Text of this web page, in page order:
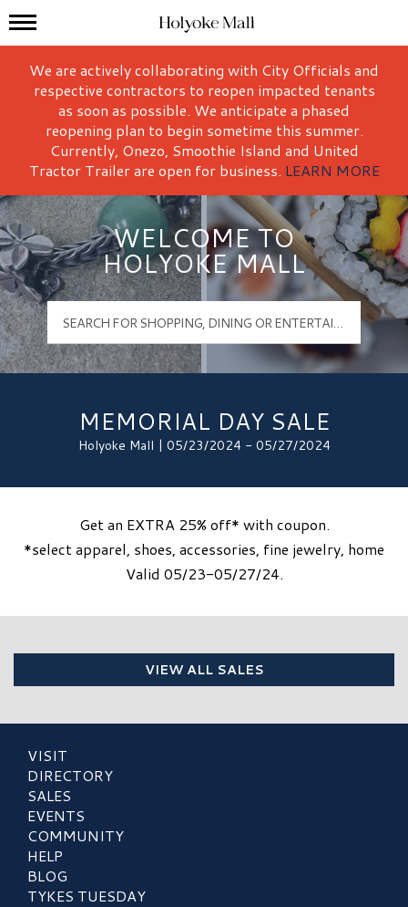
Holyoke Mall Logo
Mall Hours
We are actively collaborating with City Officials and
respective contractors to reopen impacted tenants
as soon as possible. We anticipate a phased
reopening plan to begin sometime this summer.
Currently, Onezo, Smoothie Island and United
Tractor Trailer are open for business. LEARN MORE
WELCOME TO
HOLYOKE MALL
MEMORIAL DAY SALE
Holyoke Mall | 05/23/2024 - 05/27/2024
Get an EXTRA 25% off* with coupon.
*select apparel, shoes, accessories, fine jewelry, home
Valid 05/23-05/27/24.
VIEW ALL SALES
VISIT
DIRECTORY
SALES
EVENTS
COMMUNITY
HELP
BLOG
TYKES TUESDAY